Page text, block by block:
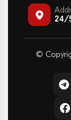
24/
©